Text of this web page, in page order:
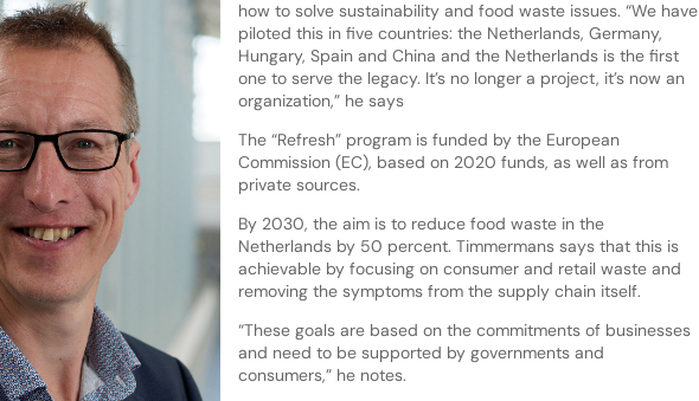
how to solve sustainability and food waste issues. “We have
piloted this in five countries: the Netherlands, Germany,
Hungary, Spain and China and the Netherlands is the first
one to serve the legacy. It’s no longer a project, it’s now an
organization,” he says
The “Refresh” program is funded by the European
Commission (EC), based on 2020 funds, as well as from
private sources.
By 2030, the aim is to reduce food waste in the
Netherlands by 50 percent. Timmermans says that this is
achievable by focusing on consumer and retail waste and
removing the symptoms from the supply chain itself.
“These goals are based on the commitments of businesses
and need to be supported by governments and
consumers,” he notes.